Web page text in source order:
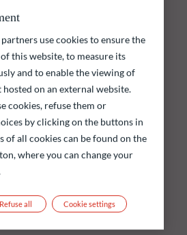
of the fund at 05.08.2026
use cookies to ensure the
this website, to measure its
and to enable the viewing of
on an external website.
cookies, refuse them or
by clicking on the buttons in
of all cookies can be found on the
where you can change your
Refuse all Cookie settings